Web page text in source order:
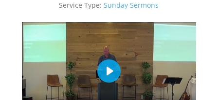
Service Type: Sunday Sermons
Play